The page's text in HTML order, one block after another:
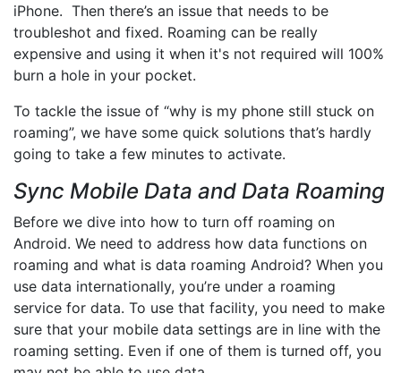
iPhone. Then there’s an issue that needs to be
troubleshot and fixed. Roaming can be really
expensive and using it when it's not required will 100%
burn a hole in your pocket.
To tackle the issue of “why is my phone still stuck on
roaming”, we have some quick solutions that’s hardly
going to take a few minutes to activate.
Sync Mobile Data and Data Roaming
Before we dive into how to turn off roaming on
Android. We need to address how data functions on
roaming and what is data roaming Android? When you
use data internationally, you’re under a roaming
service for data. To use that facility, you need to make
sure that your mobile data settings are in line with the
roaming setting. Even if one of them is turned off, you